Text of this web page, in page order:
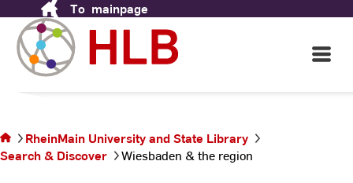
Content
To mainpage
Open
Main
& Nassau
From and about the region & Hesse
the page
Wiesbaden
& the
RheinMain University and State Library
Search & Discover
Wiesbaden & the region